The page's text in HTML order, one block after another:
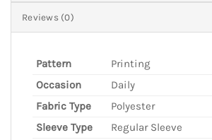
Reviews (0)
Pattern
Printing
Occasion
Daily
Fabric Type
Polyester
Sleeve Type
Regular Sleeve